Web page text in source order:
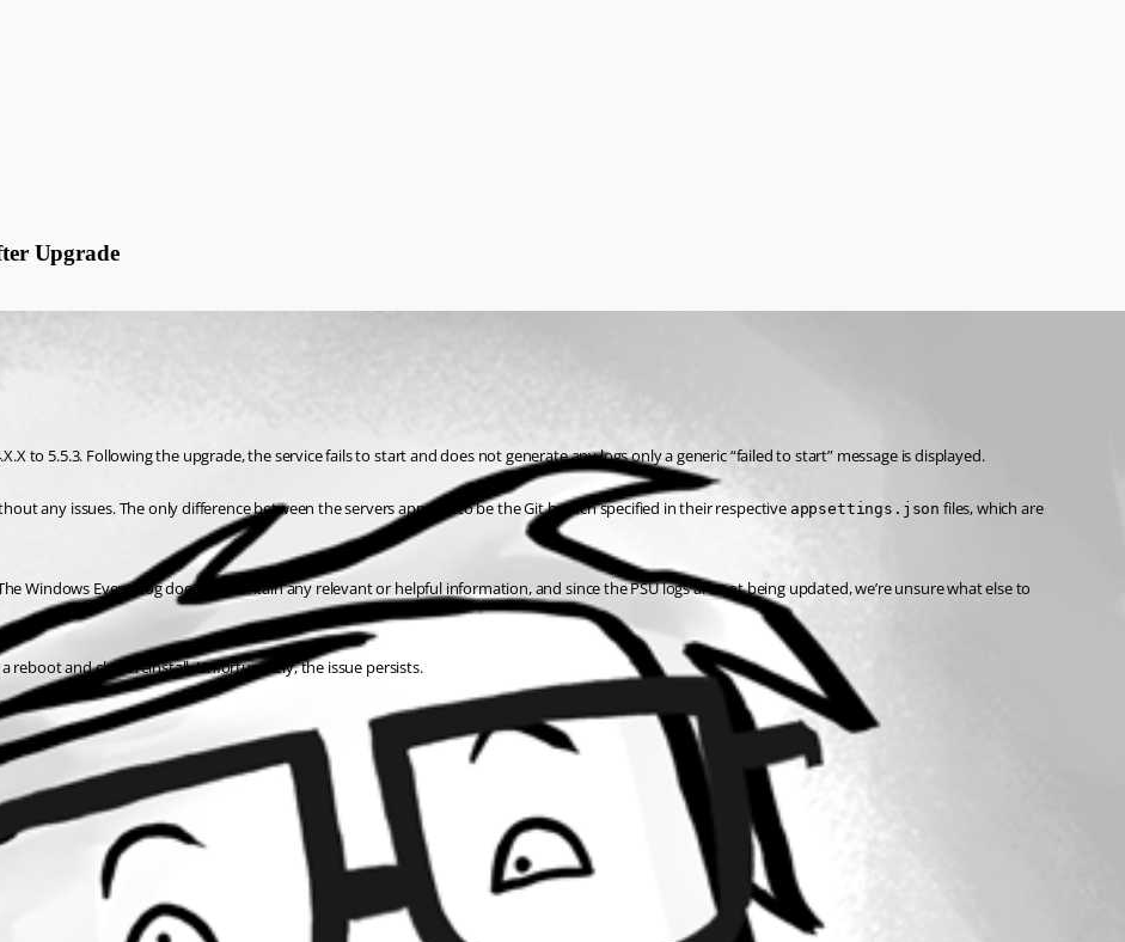
Upgrade
to 5.5.3. Following the upgrade, the service fails to start and does not generate any logs only a generic “failed to start” message is displayed.
any issues. The only difference between the servers appears to be the Git branch specified in their respective appsettings.json files, which are
Windows Event Log does not contain any relevant or helpful information, and since the PSU logs are not being updated, we’re unsure what else to
reboot and clean reinstall. Unfortunately, the issue persists.